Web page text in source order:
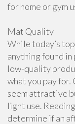
for home or gym
Mat Quality
While today’s
anything found
low-quality
what you pay for.
seem attractive
light use.
determine if an